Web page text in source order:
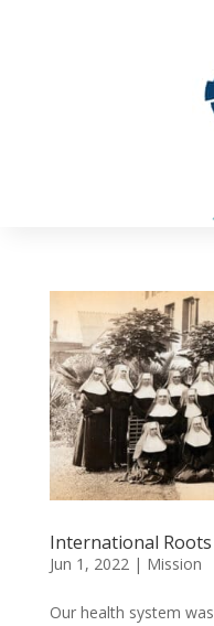
International
Jun 1, 2022| Mission
Our health system